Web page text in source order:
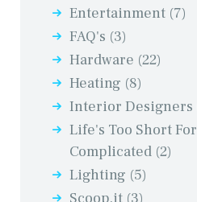
Entertainment (7)
FAQ's (3)
Hardware (22)
Heating (8)
Interior Designers
Life's Too Short For
Complicated (2)
Lighting (5)
Scoop.it (3)